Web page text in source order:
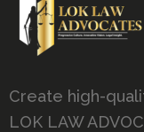
Create high-
LOK LAW